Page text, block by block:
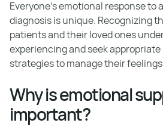
Everyone’s emotional response to
diagnosis is unique. Recognizing
patients and their loved ones
experiencing and seek
strategies to manage their
Why is emotional
important?